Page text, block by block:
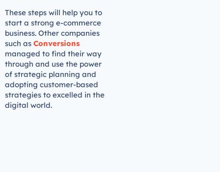
These steps will help you to
start a strong e-commerce
business. Other companies
such as Conversions
managed to find their way
through and use the power
of strategic planning and
adopting customer-based
strategies to excelled in the
digital world.